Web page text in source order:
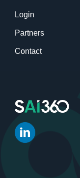
Login
Partners
Contact